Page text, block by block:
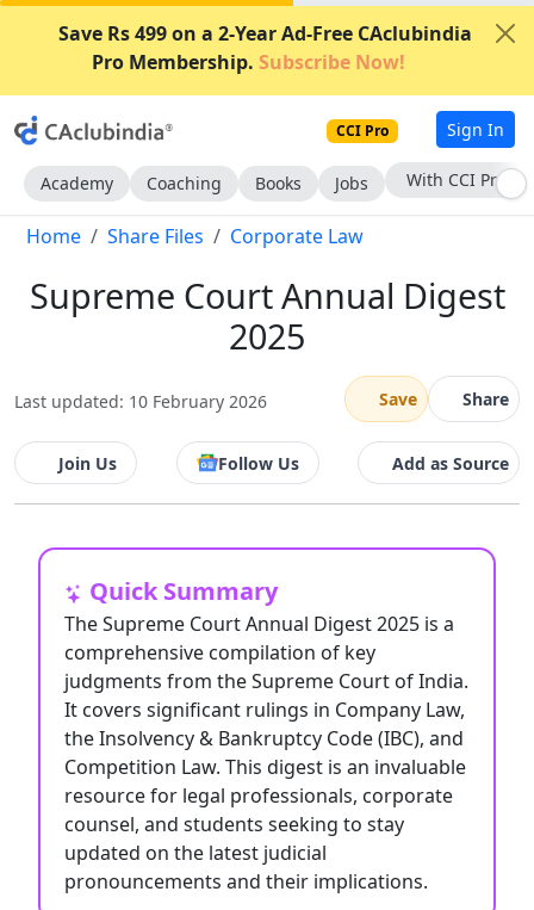
Save Rs 499 on a 2-Year Ad-Free CAclubindia
Pro Membership. Subscribe Now!
CCI Pro Sign In
Academy Coaching Books Jobs With CCI Pro
Home Share Files Corporate Law
Supreme Court Annual Digest
2025
Last updated: 10 February 2026 Save Share
Join Us Follow Us Add as Source
Quick Summary
The Supreme Court Annual Digest 2025 is a
comprehensive compilation of key
judgments from the Supreme Court of India.
It covers significant rulings in Company Law,
the Insolvency & Bankruptcy Code (IBC), and
Competition Law. This digest is an invaluable
resource for legal professionals, corporate
counsel, and students seeking to stay
updated on the latest judicial
pronouncements and their implications.